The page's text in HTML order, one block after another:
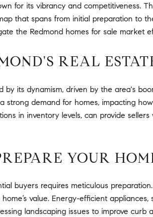
for its vibrancy and competitiveness.
that spans from initial preparation to
the Redmond homes for sale market
REAL
by its dynamism, driven by the area's
strong demand for homes, impacting
in inventory levels, can provide
YOUR
buyers requires meticulous
value. Energy-efficient
landscaping issues to improve